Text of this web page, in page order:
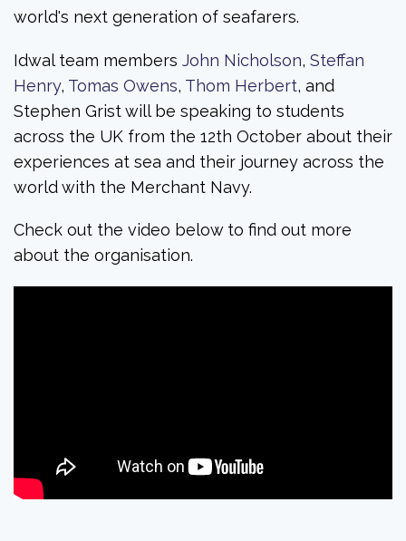
world's next generation of seafarers.
Idwal team members John Nicholson, Steffan
Henry, Tomas Owens, Thom Herbert, and
Stephen Grist will be speaking to students
across the UK from the 12th October about their
experiences at sea and their journey across the
world with the Merchant Navy.
Check out the video below to find out more
about the organisation.